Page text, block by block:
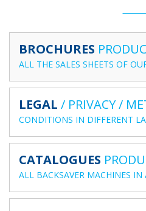
BROCHURES
ALL THE SALES SHEETS OF
LEGAL / PRIVACY /
CONDITIONS IN DIFFERENT
CATALOGUES
ALL BACKSAVER MACHINES IN